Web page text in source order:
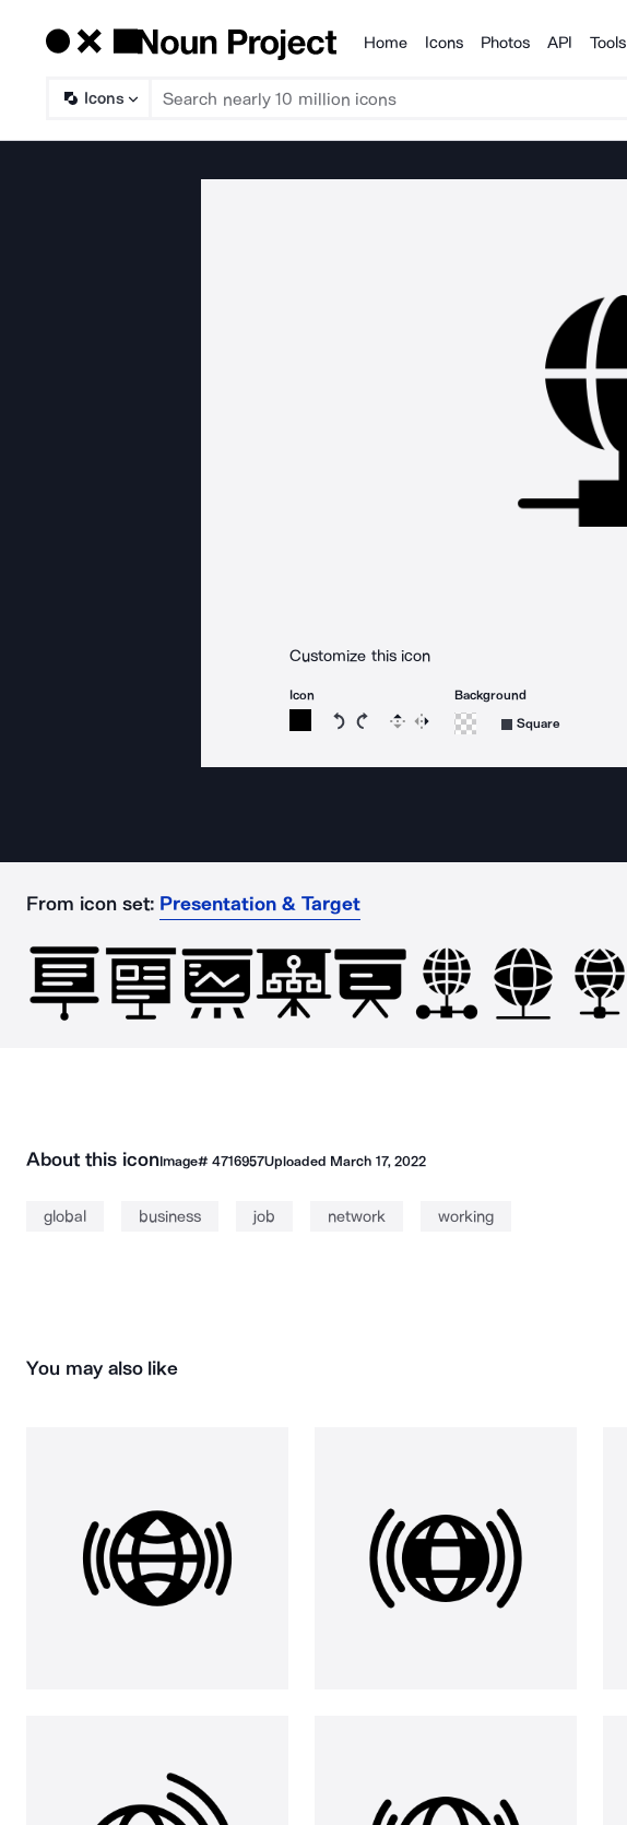
Products
Home Icons Photos API Tools
Icons
Customize this icon
Icon
Rotate icon 15 degrees counterclockwise
Rotate icon 15 degrees clockwise
Flip Reverse
Background
Square
From icon set: Presentation & Target
About this iconImage# 4716957Uploaded March 17, 2022
global business job network working
You may also like